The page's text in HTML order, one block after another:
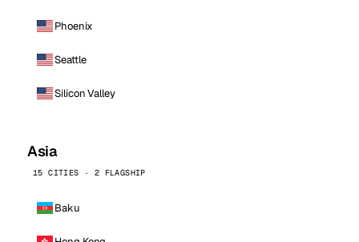
Phoenix
Seattle
Silicon Valley
Asia
15 CITIES · 2 FLAGSHIP
Baku